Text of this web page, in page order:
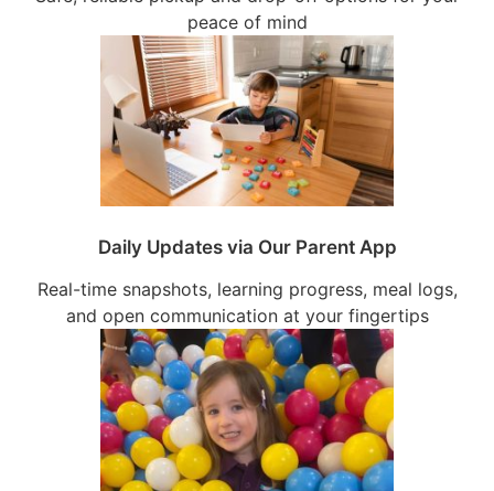
peace of mind
Daily Updates via Our Parent App
Real-time snapshots, learning progress, meal logs,
and open communication at your fingertips